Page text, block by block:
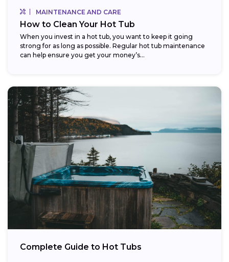
MAINTENANCE AND CARE
How to Clean Your Hot Tub
When you invest in a hot tub, you want to keep it going
strong for as long as possible. Regular hot tub maintenance
can help ensure you get your money’s...
Complete Guide to Hot Tubs